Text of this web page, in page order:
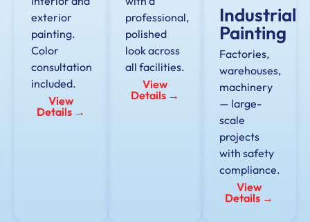
exterior
painting.
Color
consultation
included.
View
Details →
professional,
polished
look across
all facilities.
View
Details →
Industrial
Painting
Factories,
warehouses,
machinery
— large-
scale
projects
with safety
compliance.
View
Details →